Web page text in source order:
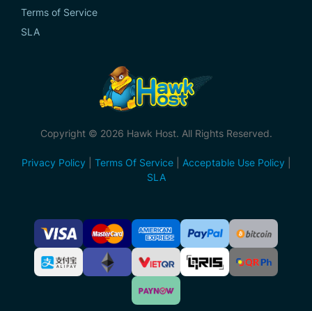
Terms of Service
SLA
Copyright © 2026 Hawk Host. All Rights Reserved.
Privacy Policy Terms Of Service| Acceptable Use Policy
SLA
Accepted
Payment
Methods